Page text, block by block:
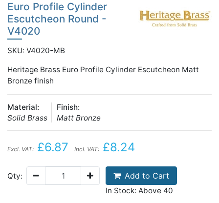
Euro Profile Cylinder
Escutcheon Round -
V4020
SKU: V4020-MB
Heritage Brass Euro Profile Cylinder Escutcheon Matt
Bronze finish
Material:
Solid Brass
Finish:
Matt Bronze
Excl. VAT: £6.87 Incl. VAT: £8.24
Qty: Add to Cart
In Stock: Above 40